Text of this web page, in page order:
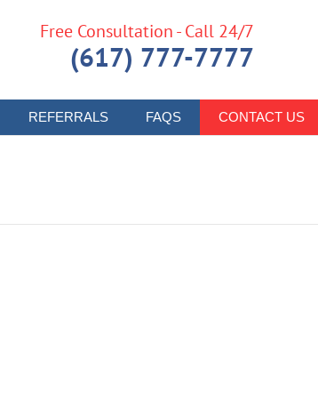
REFERRALS FAQS CONTACT US
Free Consultation - Call 24/7
(617) 777-7777